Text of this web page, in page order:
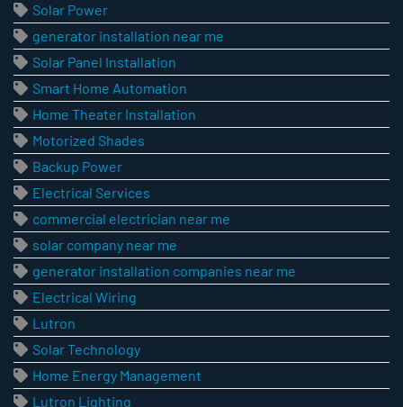
Solar Power
generator installation near me
Solar Panel Installation
Smart Home Automation
Home Theater Installation
Motorized Shades
Backup Power
Electrical Services
commercial electrician near me
solar company near me
generator installation companies near me
Electrical Wiring
Lutron
Solar Technology
Home Energy Management
Lutron Lighting